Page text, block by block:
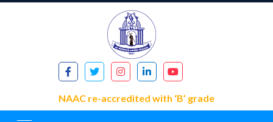
NAAC re-accredited with ‘B’ grade